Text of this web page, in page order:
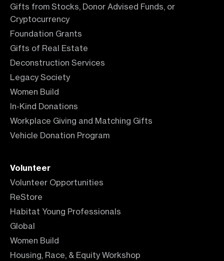
Gifts from Stocks, Donor Advised Funds, or
Cryptocurrency
Foundation Grants
Gifts of Real Estate
Deconstruction Services
Legacy Society
Women Build
In-Kind Donations
Workplace Giving and Matching Gifts
Vehicle Donation Program
Volunteer
Volunteer Opportunities
ReStore
Habitat Young Professionals
Global
Women Build
Housing, Race, & Equity Workshop